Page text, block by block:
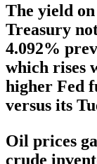
The yield
Treasury
4.092%
which rises
higher Fed
versus its
Oil prices
crude